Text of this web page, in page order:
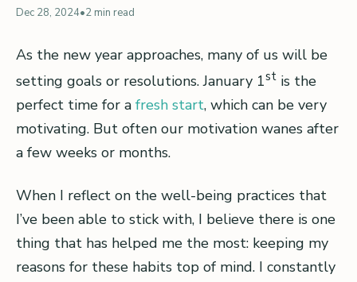
Dec 28, 2024•2 min read
As the new year approaches, many of us will be
setting goals or resolutions. January 1st is the
perfect time for a fresh start, which can be very
motivating. But often our motivation wanes after
a few weeks or months.
When I reflect on the well-being practices that
I’ve been able to stick with, I believe there is one
thing that has helped me the most: keeping my
reasons for these habits top of mind. I constantly